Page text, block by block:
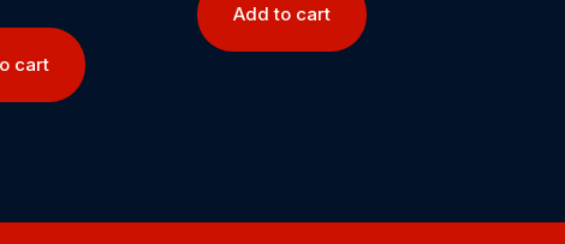
cart
Add to cart